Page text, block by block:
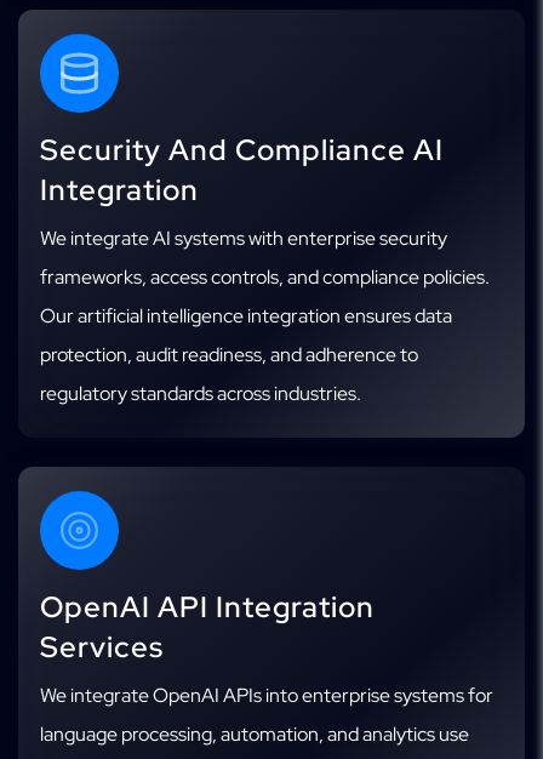
Security And Compliance AI
Integration
We integrate AI systems with enterprise security
frameworks, access controls, and compliance policies.
Our artificial intelligence integration ensures data
protection, audit readiness, and adherence to
regulatory standards across industries.
OpenAI API Integration
Services
We integrate OpenAI APIs into enterprise systems for
language processing, automation, and analytics use